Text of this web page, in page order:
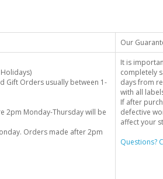
Our
Gift Orders usually between 1-
2pm Monday-Thursday will be
Orders made after 2pm
It is
completely
days from
with all
If after
defective
affect your
Questions?